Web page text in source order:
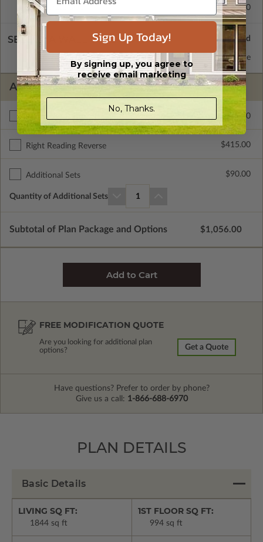
Concrete Slab $415.00
SELECT A WALL TYPE
2x6 Wood Frame Standard with Price
ADDITIONAL OPTIONS
Additional Build $400.00
Right Reading Reverse $415.00
Additional Sets $90.00
Quantity of Additional Sets 1
Subtotal of Plan Package and Options $1,056.00
FREE MODIFICATION QUOTE
Are you looking for additional plan
options?
Get a Quote
Have questions? Prefer to order by phone?
Give us a call: 1-866-688-6970
PLAN DETAILS
Basic Details
LIVING SQ FT:
1844 sq ft
1ST FLOOR SQ FT:
994 sq ft
Sign Up Today!
By signing up, you agree to
receive email marketing
No, Thanks.